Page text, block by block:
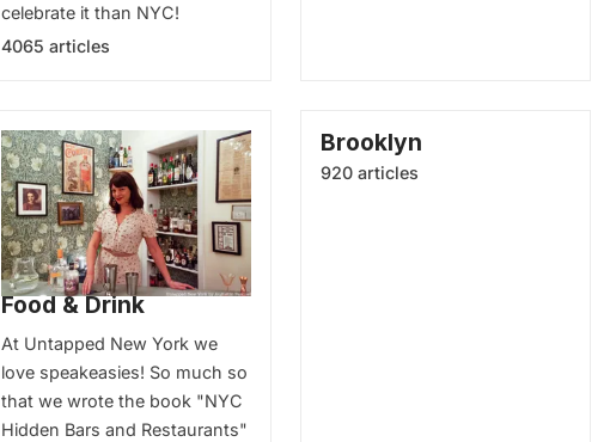
celebrate it than NYC!
4065 articles
Food & Drink
At Untapped New York we
love speakeasies! So much so
that we wrote the book "NYC
Hidden Bars and Restaurants"
Brooklyn
920 articles